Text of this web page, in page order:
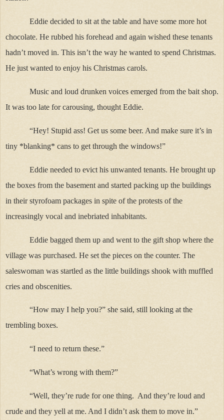
Eddie decided to sit at the table and have some more hot
chocolate. He rubbed his forehead and again wished these tenants
hadn’t moved in. This isn’t the way he wanted to spend Christmas.
He just wanted to enjoy his Christmas carols.
Music and loud drunken voices emerged from the bait shop.
It was too late for carousing, thought Eddie.
“Hey! Stupid ass! Get us some beer. And make sure it’s in
tiny *blanking* cans to get through the windows!”
Eddie needed to evict his unwanted tenants. He brought up
the boxes from the basement and started packing up the buildings
in their styrofoam packages in spite of the protests of the
increasingly vocal and inebriated inhabitants.
Eddie bagged them up and went to the gift shop where the
village was purchased. He set the pieces on the counter. The
saleswoman was startled as the little buildings shook with muffled
cries and obscenities.
“How may I help you?” she said, still looking at the
trembling boxes.
“I need to return these.”
“What’s wrong with them?”
“Well, they’re rude for one thing. And they’re loud and
crude and they yell at me. And I didn’t ask them to move in.”